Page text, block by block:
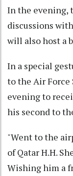
In the evening,
discussions
will also host a
In a special
to the Air Force
evening to
his second to
"Went to the
of Qatar H.H.
Wishing him a